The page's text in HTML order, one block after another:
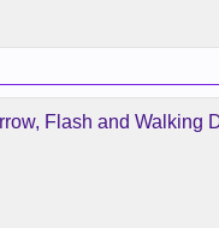
Flash and Walking